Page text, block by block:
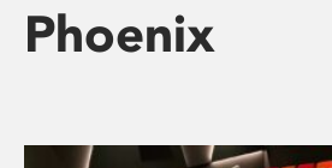
Phoenix